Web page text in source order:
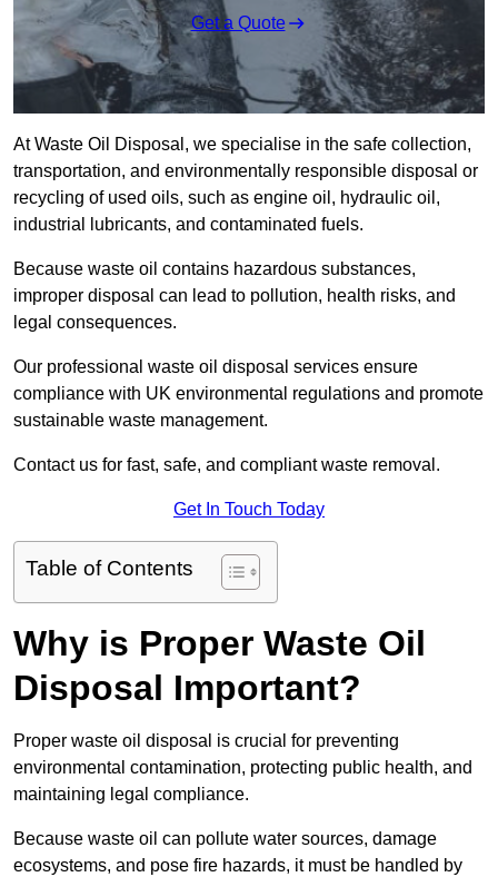
Get a Quote
At Waste Oil Disposal, we specialise in the safe collection,
transportation, and environmentally responsible disposal or
recycling of used oils, such as engine oil, hydraulic oil,
industrial lubricants, and contaminated fuels.
Because waste oil contains hazardous substances,
improper disposal can lead to pollution, health risks, and
legal consequences.
Our professional waste oil disposal services ensure
compliance with UK environmental regulations and promote
sustainable waste management.
Contact us for fast, safe, and compliant waste removal.
Get In Touch Today
Table of Contents
Why is Proper Waste Oil
Disposal Important?
Proper waste oil disposal is crucial for preventing
environmental contamination, protecting public health, and
maintaining legal compliance.
Because waste oil can pollute water sources, damage
ecosystems, and pose fire hazards, it must be handled by